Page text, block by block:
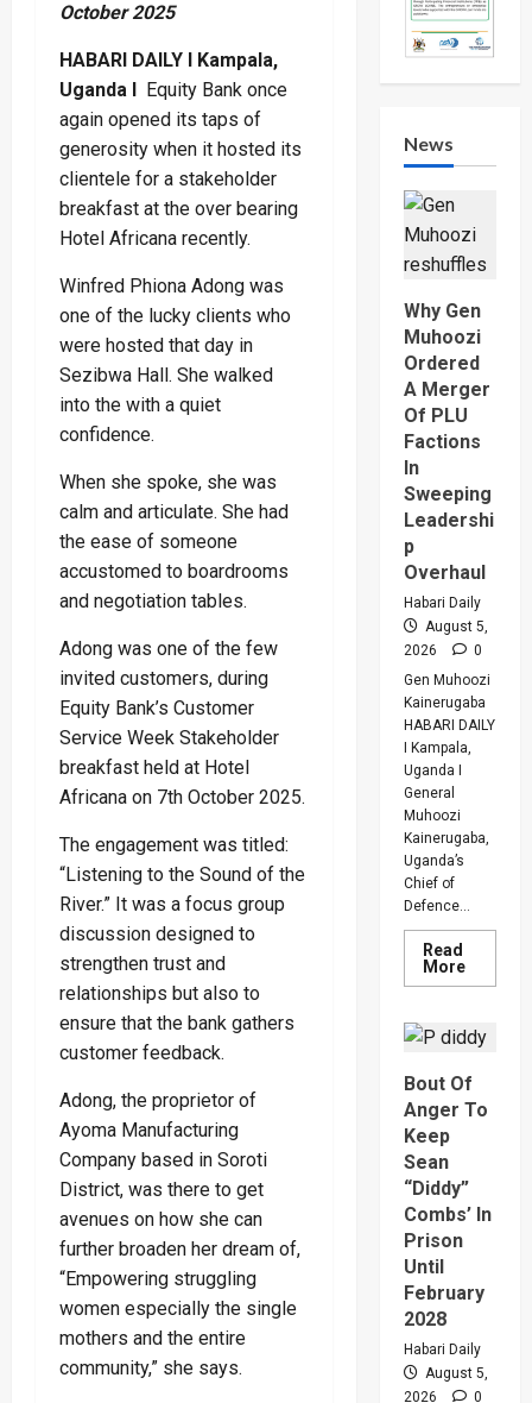
October 2025
HABARI DAILY I Kampala,
Uganda I
Equity Bank once
again opened its taps of
generosity when it hosted its
clientele for a stakeholder
breakfast at the over bearing
Hotel Africana recently.
Winfred Phiona Adong was
one of the lucky clients who
were hosted that day in
Sezibwa Hall. She walked
into the with a quiet
confidence.
When she spoke, she was
calm and articulate. She had
the ease of someone
accustomed to boardrooms
and negotiation tables.
Adong was one of the few
invited customers, during
Equity Bank’s Customer
Service Week Stakeholder
breakfast held at Hotel
Africana on 7th October 2025.
The engagement was titled:
“Listening to the Sound of the
River.” It was a focus group
discussion designed to
strengthen trust and
relationships but also to
ensure that the bank gathers
customer feedback.
Adong, the proprietor of
Ayoma Manufacturing
Company based in Soroti
District, was there to get
avenues on how she can
further broaden her dream of,
“Empowering struggling
women especially the single
mothers and the entire
community,” she says.
News
Why Gen
Muhoozi
Ordered
A Merger
Of PLU
Factions
In
Sweeping
Leadershi
p
Overhaul
Habari Daily
August 5,
2026
0
Gen Muhoozi
Kainerugaba
HABARI DAILY
I Kampala,
Uganda I
General
Muhoozi
Kainerugaba,
Uganda’s
Chief of
Defence...
Read
MoreRead
more
Gen
A
Merger
Of
Bout Of
Anger To
Keep
Sean
“Diddy”
Combs’ In
Prison
Until
February
2028
Habari Daily
August 5,
2026
0